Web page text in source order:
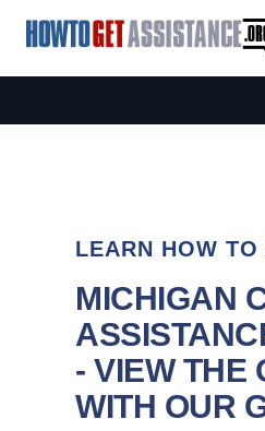
LEARN HOW TO
MICHIGAN
- VIEW THE
WITH OUR